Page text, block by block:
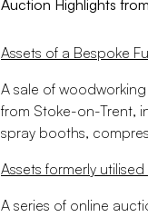
Auction Highlights
Assets of a Bespoke
A sale of
from Stoke-on-Trent,
spray booths,
Assets formerly
A series of online